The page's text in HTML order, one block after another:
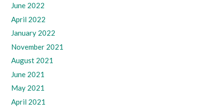
June 2022
April 2022
January 2022
November 2021
August 2021
June 2021
May 2021
April 2021